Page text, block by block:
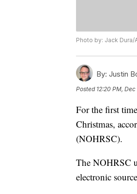
Photo by: Jack Dura/
By: Justin
Posted 12:20 PM,
For the first
Christmas,
(NOHRSC).
The NOHRSC
electronic